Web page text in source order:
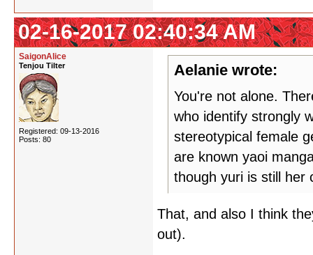
02-16-2017 02:40:34 AM
SaigonAlice
Tenjou Tilter
Registered: 09-13-2016
Posts: 80
Aelanie wrote:
You're not alone.
who identify strongly
stereotypical female
are known yaoi
though yuri is still her
That, and also I think
out).